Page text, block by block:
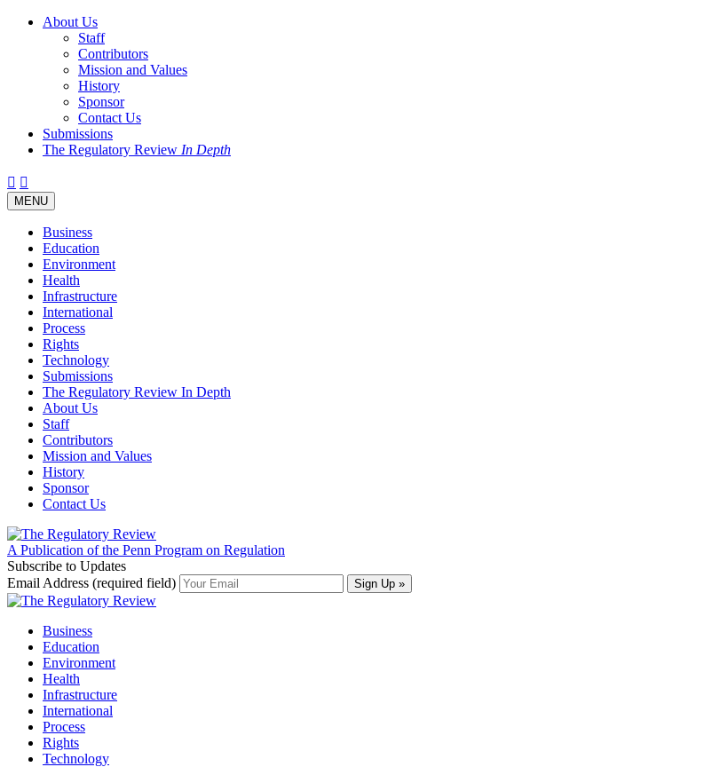
About Us
Staff
Contributors
Mission and Values
History
Sponsor
Contact Us
Submissions
The Regulatory Review In Depth
Twitter
Facebook
LinkedIn
Bluesky
Threads
Toggle
navigation
MENU
Business
Education
Environment
Health
Infrastructure
International
Process
Rights
Technology
Submissions
The Regulatory Review In Depth
About Us
Staff
Contributors
Mission and Values
History
Sponsor
Contact Us
A Publication of the Penn Program on Regulation
Subscribe to Updates
Email Address (required field)
Business
Education
Environment
Health
Infrastructure
International
Process
Rights
Technology